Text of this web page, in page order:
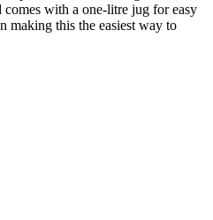
comes with a one-litre jug for easy
making this the easiest way to